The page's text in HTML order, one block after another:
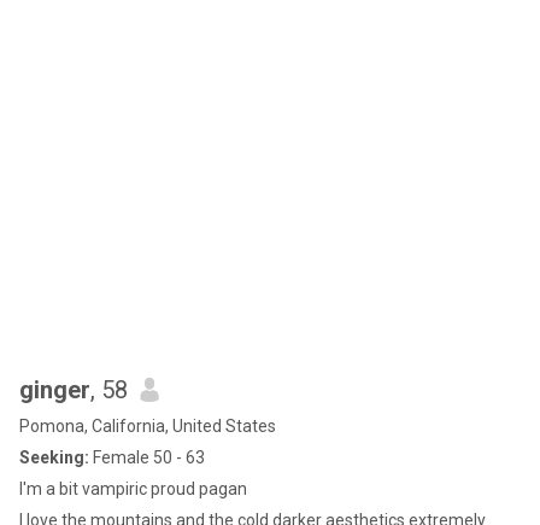
ginger, 58
Pomona, California, United States
Seeking: Female 50 - 63
I'm a bit vampiric proud pagan
I love the mountains and the cold darker aesthetics extremely